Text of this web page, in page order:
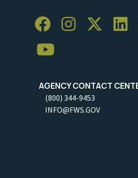
AGENCY CONTACT
(800) 344-9453
INFO@FWS.GOV